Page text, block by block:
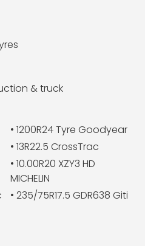
& truck
• 1200R24 Tyre Goodyear
• 13R22.5 CrossTrac
• 10.00R20 XZY3 HD
MICHELIN
• 235/75R17.5 GDR638 Giti